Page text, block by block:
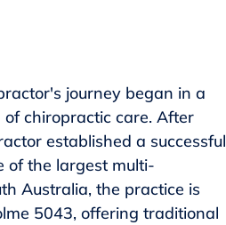
journey began in a
chiropractic care. After
established a successful
of the largest multi-
Australia, the practice is
5043, offering traditional